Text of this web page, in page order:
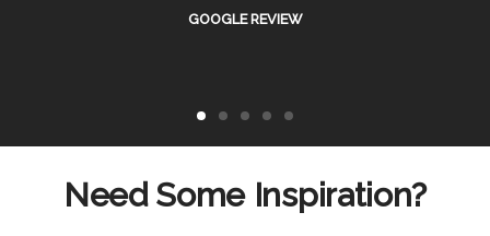
GOOGLE REVIEW
Need Some Inspiration?